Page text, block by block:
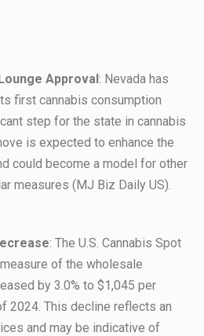
Approval: Nevada has
first cannabis consumption
step for the state in cannabis
is expected to enhance the
could become a model for other
measures (MJ Biz Daily US).
: The U.S. Cannabis Spot
of the wholesale
by 3.0% to $1,045 per
2024. This decline reflects an
and may be indicative of